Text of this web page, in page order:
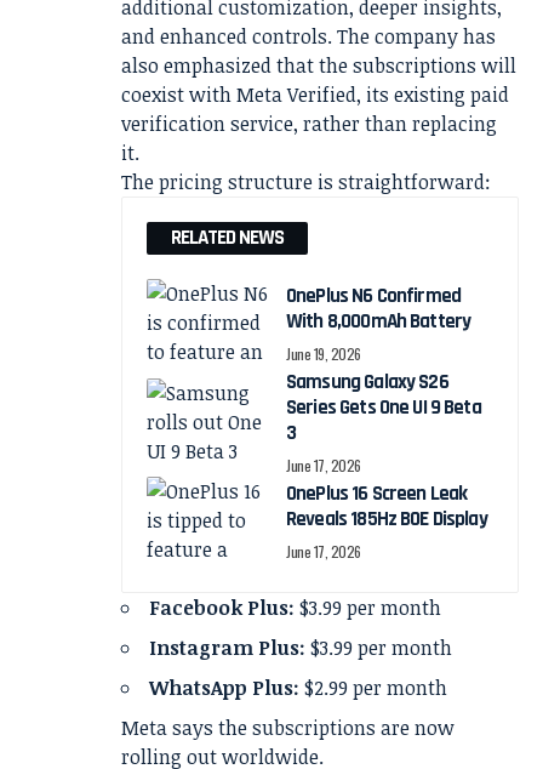
additional customization, deeper insights,
and enhanced controls. The company has
also emphasized that the subscriptions will
coexist with Meta Verified, its existing paid
verification service, rather than replacing
it.
The pricing structure is straightforward:
RELATED NEWS
OnePlus N6 Confirmed
With 8,000mAh Battery
June 19, 2026
Samsung Galaxy S26
Series Gets One UI 9 Beta
3
June 17, 2026
OnePlus 16 Screen Leak
Reveals 185Hz BOE Display
June 17, 2026
Facebook Plus: $3.99 per month
Instagram Plus: $3.99 per month
WhatsApp Plus: $2.99 per month
Meta says the subscriptions are now
rolling out worldwide.